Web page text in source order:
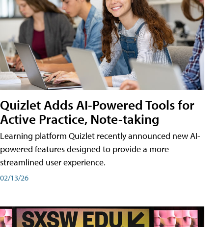
Quizlet Adds AI-Powered Tools for
Active Practice, Note-taking
Learning platform Quizlet recently announced new AI-
powered features designed to provide a more
streamlined user experience.
02/13/26